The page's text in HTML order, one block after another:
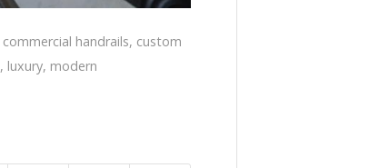
commercial handrails, custom
, luxury, modern